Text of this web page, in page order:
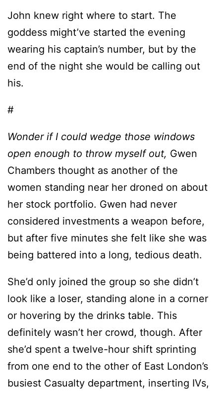
John knew right where to start. The
goddess might’ve started the evening
wearing his captain’s number, but by the
end of the night she would be calling out
his.
#
Wonder if I could wedge those windows
open enough to throw myself out, Gwen
Chambers thought as another of the
women standing near her droned on about
her stock portfolio. Gwen had never
considered investments a weapon before,
but after five minutes she felt like she was
being battered into a long, tedious death.
She’d only joined the group so she didn’t
look like a loser, standing alone in a corner
or hovering by the drinks table. This
definitely wasn’t her crowd, though. After
she’d spent a twelve-hour shift sprinting
from one end to the other of East London’s
busiest Casualty department, inserting IVs,